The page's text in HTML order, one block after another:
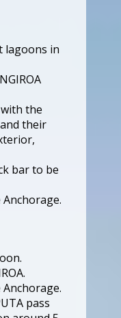
lagoons in
the
their
bar to be
pass